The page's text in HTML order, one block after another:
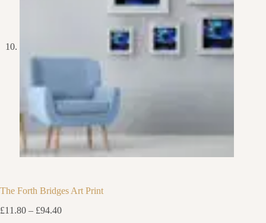
The Forth Bridges Art Print
£11.80 – £94.40Price